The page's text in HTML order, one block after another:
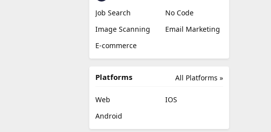
Job Search
No Code
Image Scanning
Email Marketing
E-commerce
All Platforms »
Platforms
Web
IOS
Android